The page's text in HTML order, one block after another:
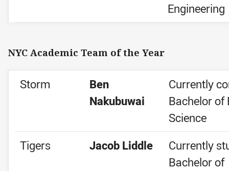
Engineering
NYC Academic Team of the Year
Storm
Ben
Nakubuwai
Currently
Bachelor of
Science
Tigers
Jacob Liddle
Currently
Bachelor of